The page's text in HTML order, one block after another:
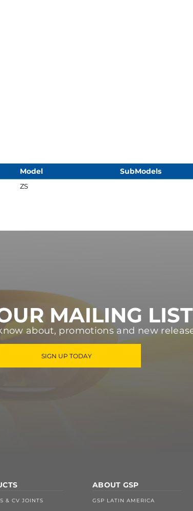
Model SubModels
ZS
MAILING LIST
about, promotions and new
SIGN UP TODAY
& CV JOINTS
ABOUT GSP
GSP LATIN AMERICA